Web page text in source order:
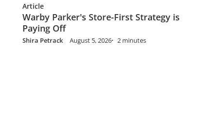
Article
Warby Parker's Store-First Strategy is
Paying Off
Shira Petrack August 5, 2026 2 minutes